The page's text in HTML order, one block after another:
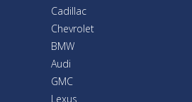
Cadillac
Chevrolet
BMW
Audi
GMC
Lexus